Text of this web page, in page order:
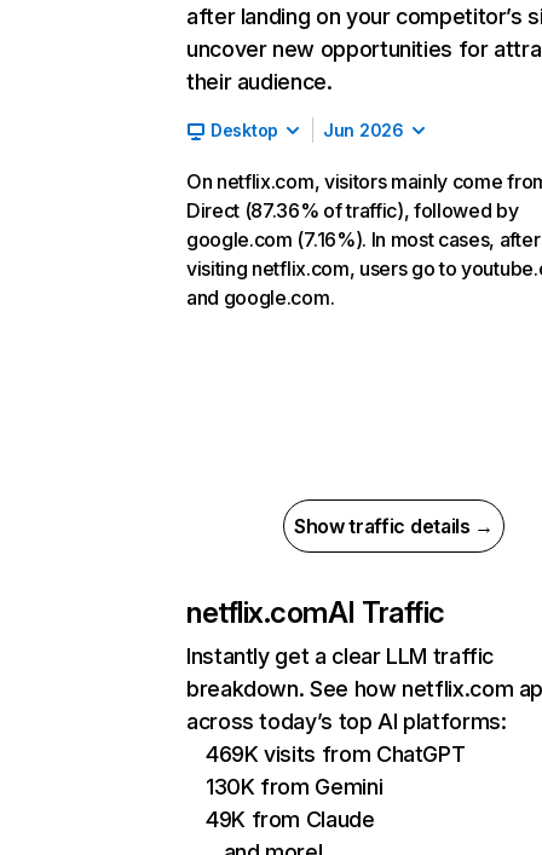
after landing on your competitor’s
uncover new opportunities for
their audience.
Desktop Jun 2026
On netflix.com, visitors mainly come
Direct (87.36% of traffic), followed by
google.com (7.16%). In most cases, after
visiting netflix.com, users go to
and google.com.
Show traffic details →
netflix.comAI Traffic
Instantly get a clear LLM traffic
breakdown. See how netflix.com
across today’s top AI platforms:
469K visits from ChatGPT
130K from Gemini
49K from Claude